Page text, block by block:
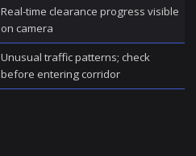
Real-time clearance progress visible
on camera
Unusual traffic patterns; check
before entering corridor